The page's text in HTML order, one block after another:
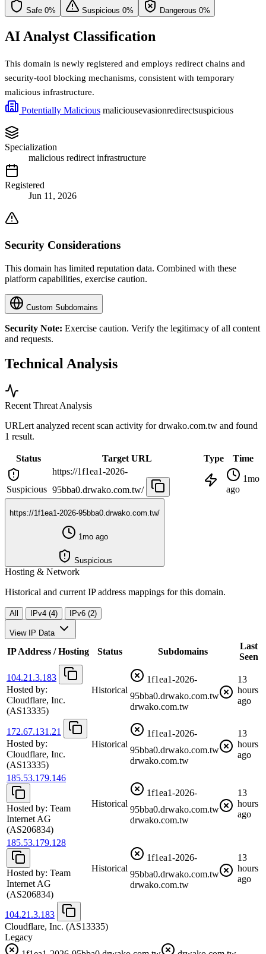
Safe 0% Suspicious 0% Dangerous 0%
AI Analyst Classification
This domain is newly registered and employs redirect chains and
security-tool blocking mechanisms, consistent with temporary
malicious infrastructure.
Potentially Malicious maliciousevasionredirectsuspicious
Specialization
malicious redirect infrastructure
Registered
Jun 11, 2026
Security Considerations
This domain has limited reputation data. Combined with these
platform capabilities, exercise caution.
Custom Subdomains
Security Note: Exercise caution. Verify the legitimacy of all content
and requests.
Technical Analysis
Recent Threat Analysis
URLert analyzed recent scan activity fordrwako.com.tw and found
1 result.
Status Target URL Type Time
Suspicious
https://1f1ea1-2026-
95bba0.drwako.com.tw/
1mo
ago
https://1f1ea1-2026-95bba0.drwako.com.tw/
1mo ago
Suspicious
Hosting & Network
Historical and current IP address mappings for this domain.
All IPv4 (4) IPv6 (2)
View IP Data
IP Address / Hosting Status Subdomains
Last
Seen
104.21.3.183
Hosted by:
Cloudflare, Inc.
(AS13335)
Historical
1f1ea1-2026-
95bba0.drwako.com.tw
drwako.com.tw
13
hours
ago
172.67.131.21
Hosted by:
Cloudflare, Inc.
(AS13335)
Historical
1f1ea1-2026-
95bba0.drwako.com.tw
drwako.com.tw
13
hours
ago
185.53.179.146
Hosted by: Team
Internet AG
(AS206834)
Historical
1f1ea1-2026-
95bba0.drwako.com.tw
drwako.com.tw
13
hours
ago
185.53.179.128
Hosted by: Team
Internet AG
(AS206834)
Historical
1f1ea1-2026-
95bba0.drwako.com.tw
drwako.com.tw
13
hours
ago
104.21.3.183
Cloudflare, Inc. (AS13335)
Legacy